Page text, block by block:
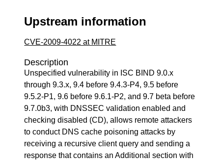
Upstream information
CVE-2009-4022 at MITRE
Description
Unspecified vulnerability in ISC BIND 9.0.x
through 9.3.x, 9.4 before 9.4.3-P4, 9.5 before
9.5.2-P1, 9.6 before 9.6.1-P2, and 9.7 beta before
9.7.0b3, with DNSSEC validation enabled and
checking disabled (CD), allows remote attackers
to conduct DNS cache poisoning attacks by
receiving a recursive client query and sending a
response that contains an Additional section with